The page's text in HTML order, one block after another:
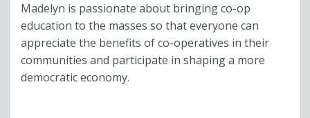
Madelyn is passionate about bringing co-op
education to the masses so that everyone can
appreciate the benefits of co-operatives in their
communities and participate in shaping a more
democratic economy.